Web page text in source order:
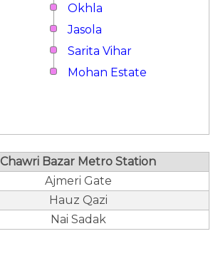
Okhla
Jasola
Sarita Vihar
Mohan Estate
Chawri Bazar Metro Station
Ajmeri Gate
Hauz Qazi
Nai Sadak